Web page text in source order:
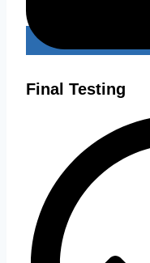
Final Testing